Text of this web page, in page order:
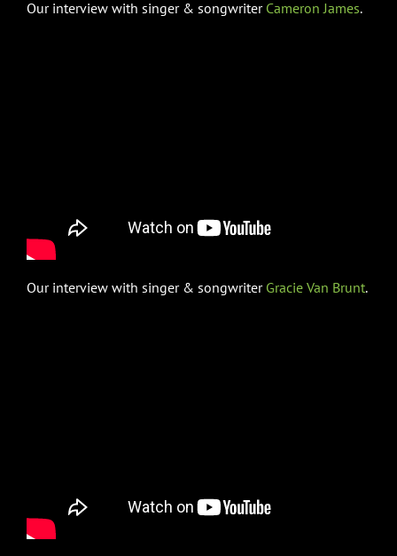
Our interview with singer & songwriter Cameron James.
Our interview with singer & songwriter Gracie Van Brunt.